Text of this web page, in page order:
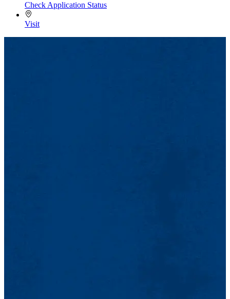
Check Application Status
Visit